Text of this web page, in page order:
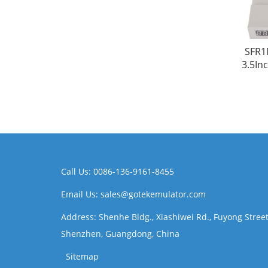
Call Us: 0086-136-9161-8455
Email Us: sales@gotekemulator.com
Address: Shenhe Bldg., Xiashiwei Rd., Fuyong
Shenzhen, Guangdong, China
Sitemap